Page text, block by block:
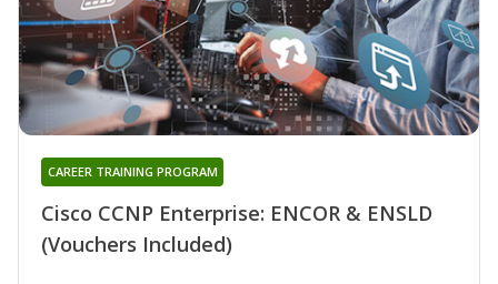
Cisco CCNP Enterprise: ENCOR & ENSLD
(Vouchers Included)
CAREER TRAINING PROGRAM